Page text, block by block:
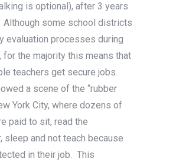
is optional), after 3 years
Although some school districts
evaluation processes during
for the majority this means that
teachers get secure jobs.
a scene of the “rubber
York City, where dozens of
paid to sit, read the
sleep and not teach because
in their job. This